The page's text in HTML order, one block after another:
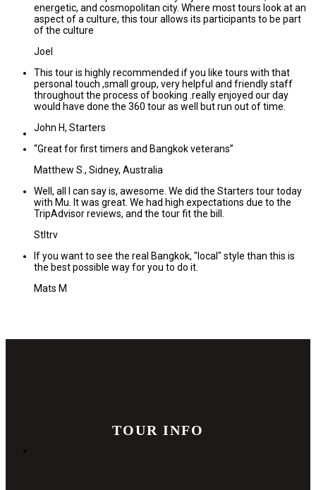
energetic, and cosmopolitan city. Where most tours look at an
aspect of a culture, this tour allows its participants to be part
of the culture
Joel
This tour is highly recommended if you like tours with that
personal touch ,small group, very helpful and friendly staff
throughout the process of booking .really enjoyed our day
would have done the 360 tour as well but run out of time.
John H, Starters
“Great for first timers and Bangkok veterans”
Matthew S., Sidney, Australia
Well, all I can say is, awesome. We did the Starters tour today
with Mu. It was great. We had high expectations due to the
TripAdvisor reviews, and the tour fit the bill.
Stltrv
If you want to see the real Bangkok, "local" style than this is
the best possible way for you to do it.
Mats M
TOUR INFO